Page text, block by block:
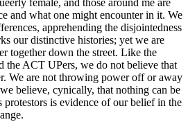
female, and those around me are
and what one might encounter in it. We
apprehending the disjointedness
our distinctive histories; yet we are
together down the street. Like the
the ACT UPers, we do not believe that
We are not throwing power off or away
believe, cynically, that nothing can be
protestors is evidence of our belief in the